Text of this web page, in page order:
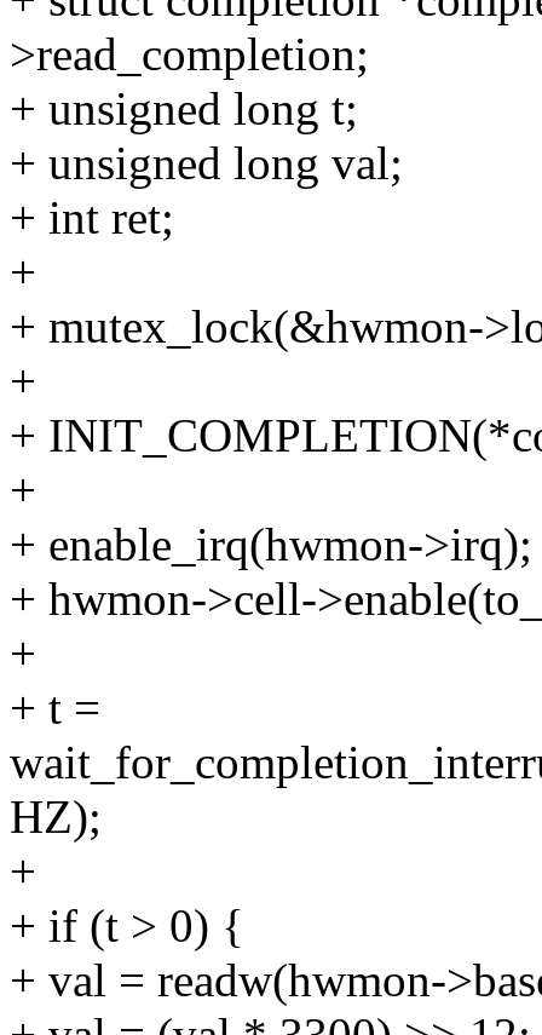
>read_completion;
+ unsigned long t;
+ unsigned long val;
+ int ret;
+
+ mutex_lock(&hwmon-
+
+
+
+ enable_irq(hwmon->irq);
+ hwmon->cell-
+
+ t =
HZ);
+
+ if (t > 0) {
+ val = readw(hwmon-